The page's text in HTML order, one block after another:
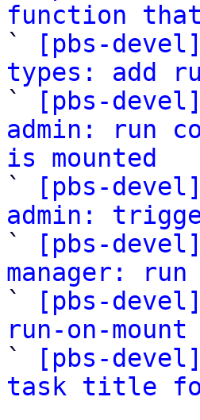
function
`
[pbs-
types: add
`
[pbs-
admin: run
is mounted
`
[pbs-
admin:
`
[pbs-
manager:
`
[pbs-
run-on-
`
[pbs-
task title